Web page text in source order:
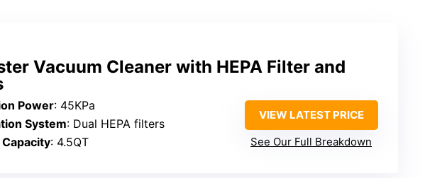
Vacuum Cleaner with HEPA Filter and
Power: 45KPa
System: Dual HEPA filters
: 4.5QT
VIEW LATEST PRICE
See Our Full Breakdown